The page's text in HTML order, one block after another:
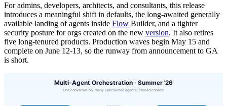
For admins, developers, architects, and consultants, this release
introduces a meaningful shift in defaults, the long-awaited generally
available landing of agents inside Flow Builder, and a tighter
security posture for orgs created on the new version. It also retires
five long-tenured products. Production waves begin May 15 and
complete on June 12-13, so the runway from announcement to GA
is short.